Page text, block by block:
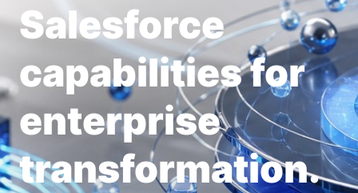
Salesforce
capabilities for
enterprise
transformation.